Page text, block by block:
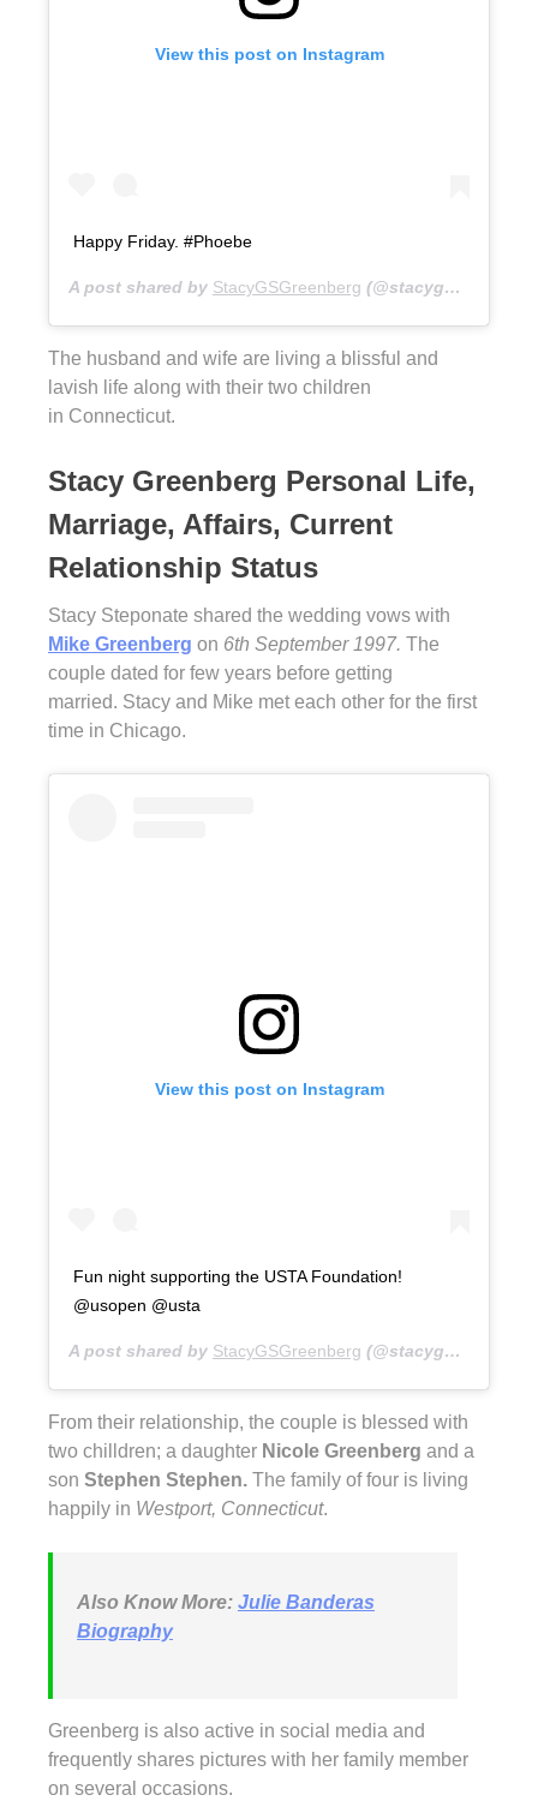
View this post on Instagram
Happy Friday. #Phoebe
A post shared by StacyGSGreenberg (@stacygsg) on
The husband and wife are living a blissful and
lavish life along with their two children
in Connecticut.
Stacy Greenberg Personal Life,
Marriage, Affairs, Current
Relationship Status
Stacy Steponate shared the wedding vows with
Mike Greenberg on 6th September 1997. The
couple dated for few years before getting
married. Stacy and Mike met each other for the first
time in Chicago.
View this post on Instagram
Fun night supporting the USTA Foundation!
@usopen @usta
A post shared by StacyGSGreenberg (@stacygsg) on
From their relationship, the couple is blessed with
two chilldren; a daughter Nicole Greenberg and a
son Stephen Stephen. The family of four is living
happily in Westport, Connecticut.
Also Know More: Julie Banderas
Biography
Greenberg is also active in social media and
frequently shares pictures with her family member
on several occasions.